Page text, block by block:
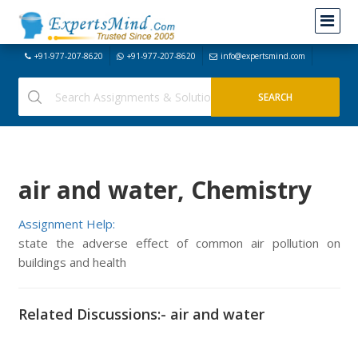
+91-977-207-8620 +91-977-207-8620 info@expertsmind.com
air and water, Chemistry
Assignment Help:
state the adverse effect of common air pollution on
buildings and health
Related Discussions:- air and water